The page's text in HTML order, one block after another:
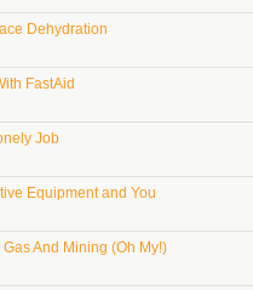
Dehydration
FastAid
Job
Equipment and You
And Mining (Oh My!)